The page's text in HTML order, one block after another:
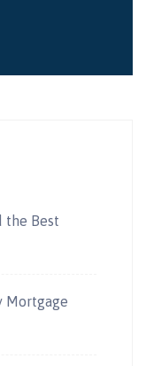
the Best
Mortgage